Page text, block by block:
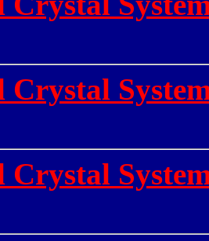
Crystal
Crystal